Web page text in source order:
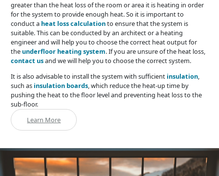
greater than the heat loss of the room or area it is heating in order
for the system to provide enough heat. So it is important to
conduct a heat loss calculationto ensure that the system is
suitable. This can be conducted by an architect or a heating
engineer and will help you to choose the correct heat output for
the underfloor heating system. If you are unsure of the heat loss,
contact usand we will help you to choose the correct system.
It is also advisable to install the system with sufficient insulation,
such as insulation boards, which reduce the heat-up time by
pushing the heat to the floor level and preventing heat loss to the
sub-floor.
Learn More